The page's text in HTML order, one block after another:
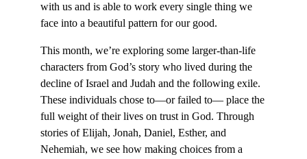
with us and is able to work every single thing we
face into a beautiful pattern for our good.
This month, we’re exploring some larger-than-life
characters from God’s story who lived during the
decline of Israel and Judah and the following exile.
These individuals chose to—or failed to— place the
full weight of their lives on trust in God. Through
stories of Elijah, Jonah, Daniel, Esther, and
Nehemiah, we see how making choices from a